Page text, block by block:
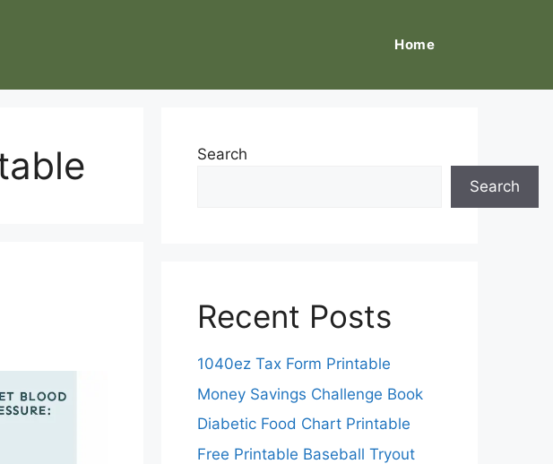
Home
Search
Search
Recent Posts
1040ez Tax Form Printable
Money Savings Challenge Book
Diabetic Food Chart Printable
Free Printable Baseball Tryout